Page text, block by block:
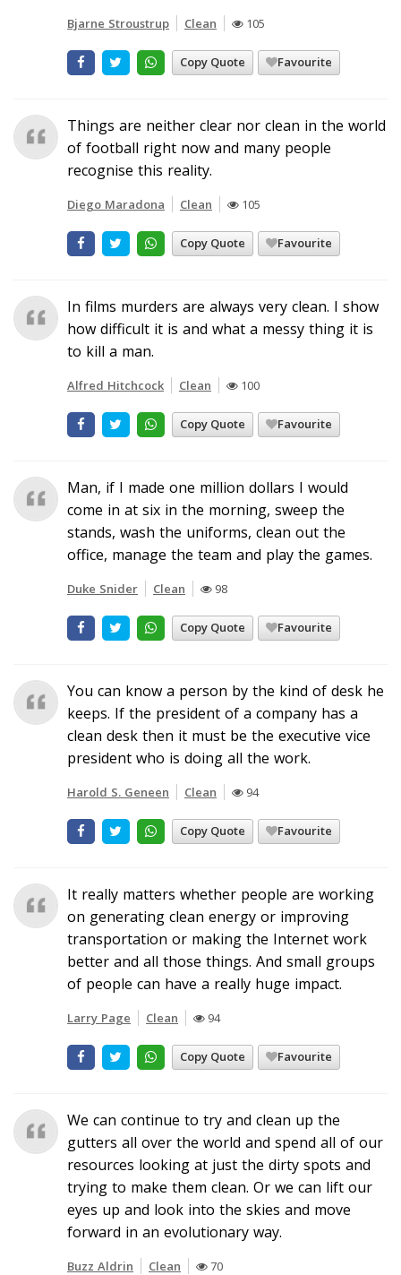
Bjarne Stroustrup Clean 105
Copy Quote Favourite
Things are neither clear nor clean in the world
of football right now and many people
recognise this reality.
Diego Maradona Clean 105
Copy Quote Favourite
In films murders are always very clean. I show
how difficult it is and what a messy thing it is
to kill a man.
Alfred Hitchcock Clean 100
Copy Quote Favourite
Man, if I made one million dollars I would
come in at six in the morning, sweep the
stands, wash the uniforms, clean out the
office, manage the team and play the games.
Duke Snider Clean 98
Copy Quote Favourite
You can know a person by the kind of desk he
keeps. If the president of a company has a
clean desk then it must be the executive vice
president who is doing all the work.
Harold S. Geneen Clean 94
Copy Quote Favourite
It really matters whether people are working
on generating clean energy or improving
transportation or making the Internet work
better and all those things. And small groups
of people can have a really huge impact.
Larry Page Clean 94
Copy Quote Favourite
We can continue to try and clean up the
gutters all over the world and spend all of our
resources looking at just the dirty spots and
trying to make them clean. Or we can lift our
eyes up and look into the skies and move
forward in an evolutionary way.
Buzz Aldrin Clean 70